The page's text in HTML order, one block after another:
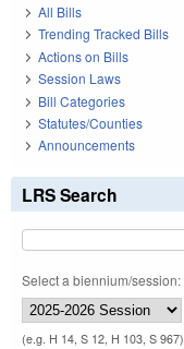
All Bills
Trending Tracked Bills
Actions on Bills
Session Laws
Bill Categories
Statutes/Counties
Announcements
LRS Search
Select a biennium/session:
(e.g. H 14, S 12, H 103, S 967)